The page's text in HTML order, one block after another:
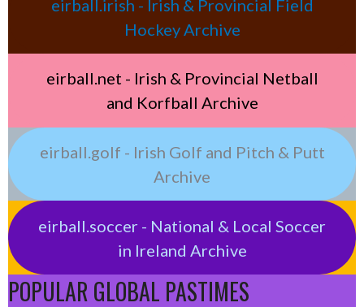
eirball.irish - Irish & Provincial Field
Hockey Archive
eirball.net - Irish & Provincial Netball
and Korfball Archive
eirball.golf - Irish Golf and Pitch & Putt
Archive
eirball.soccer - National & Local Soccer
in Ireland Archive
POPULAR GLOBAL PASTIMES